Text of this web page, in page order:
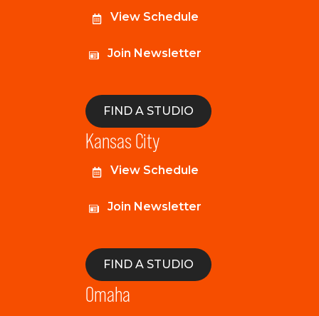
View Schedule
Join Newsletter
FIND A STUDIO
Kansas City
View Schedule
Join Newsletter
FIND A STUDIO
Omaha